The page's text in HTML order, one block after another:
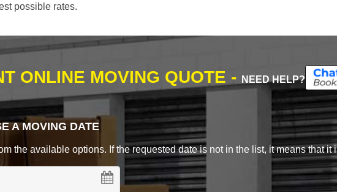
possible rates.
ONLINE MOVING QUOTE - NEED HELP?
A MOVING DATE
the available options. If the requested date is not in the list, it means that it